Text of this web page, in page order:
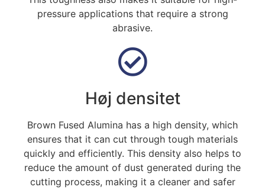
pressure applications that require a strong
abrasive.
Høj densitet
Brown Fused Alumina has a high density, which
ensures that it can cut through tough materials
quickly and efficiently. This density also helps to
reduce the amount of dust generated during the
cutting process, making it a cleaner and safer